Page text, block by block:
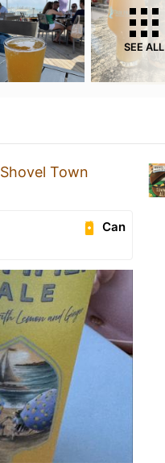
SEE ALL
Shovel Town
Can